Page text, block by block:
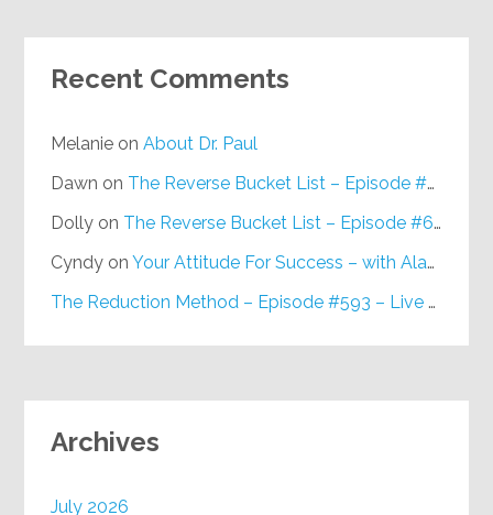
Recent Comments
Melanie onAbout Dr. Paul
Dawn on The Reverse Bucket List – Episode #648
Dolly on The Reverse Bucket List – Episode #648
Cyndy onYour Attitude For Success – with Alan Berg, CSP – Episode #617
The Reduction Method – Episode #593 – Live on Purpose Radio
Archives
July 2026